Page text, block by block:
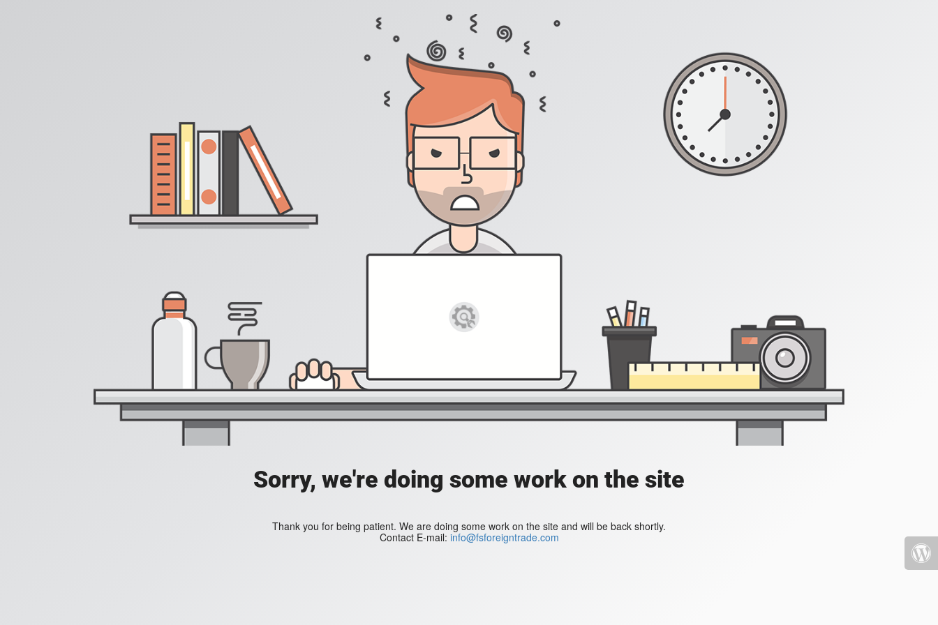
Sorry, we're doing some work on the site
Thank you for being patient. We are doing some work on the site and will be back shortly.
Contact E-mail: info@fsforeigntrade.com